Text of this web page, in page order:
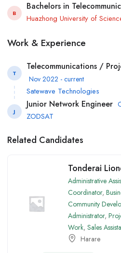
B
Bachelors in
Huazhong University of
Work & Experience
T
Telecommunications /
Nov 2022 - current
Satewave Technologies
J
Junior Network Engineer
ZODSAT
Related Candidates
Tonderai
Administrative
Coordinator,
Community
Administrator,
Work, Sales
Harare